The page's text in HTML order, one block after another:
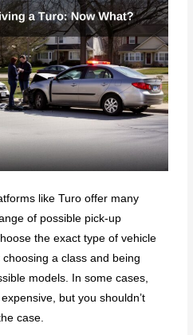
like Turo offer many
of possible pick-up
the exact type of vehicle
a class and being
models. In some cases,
but you shouldn’t
case.